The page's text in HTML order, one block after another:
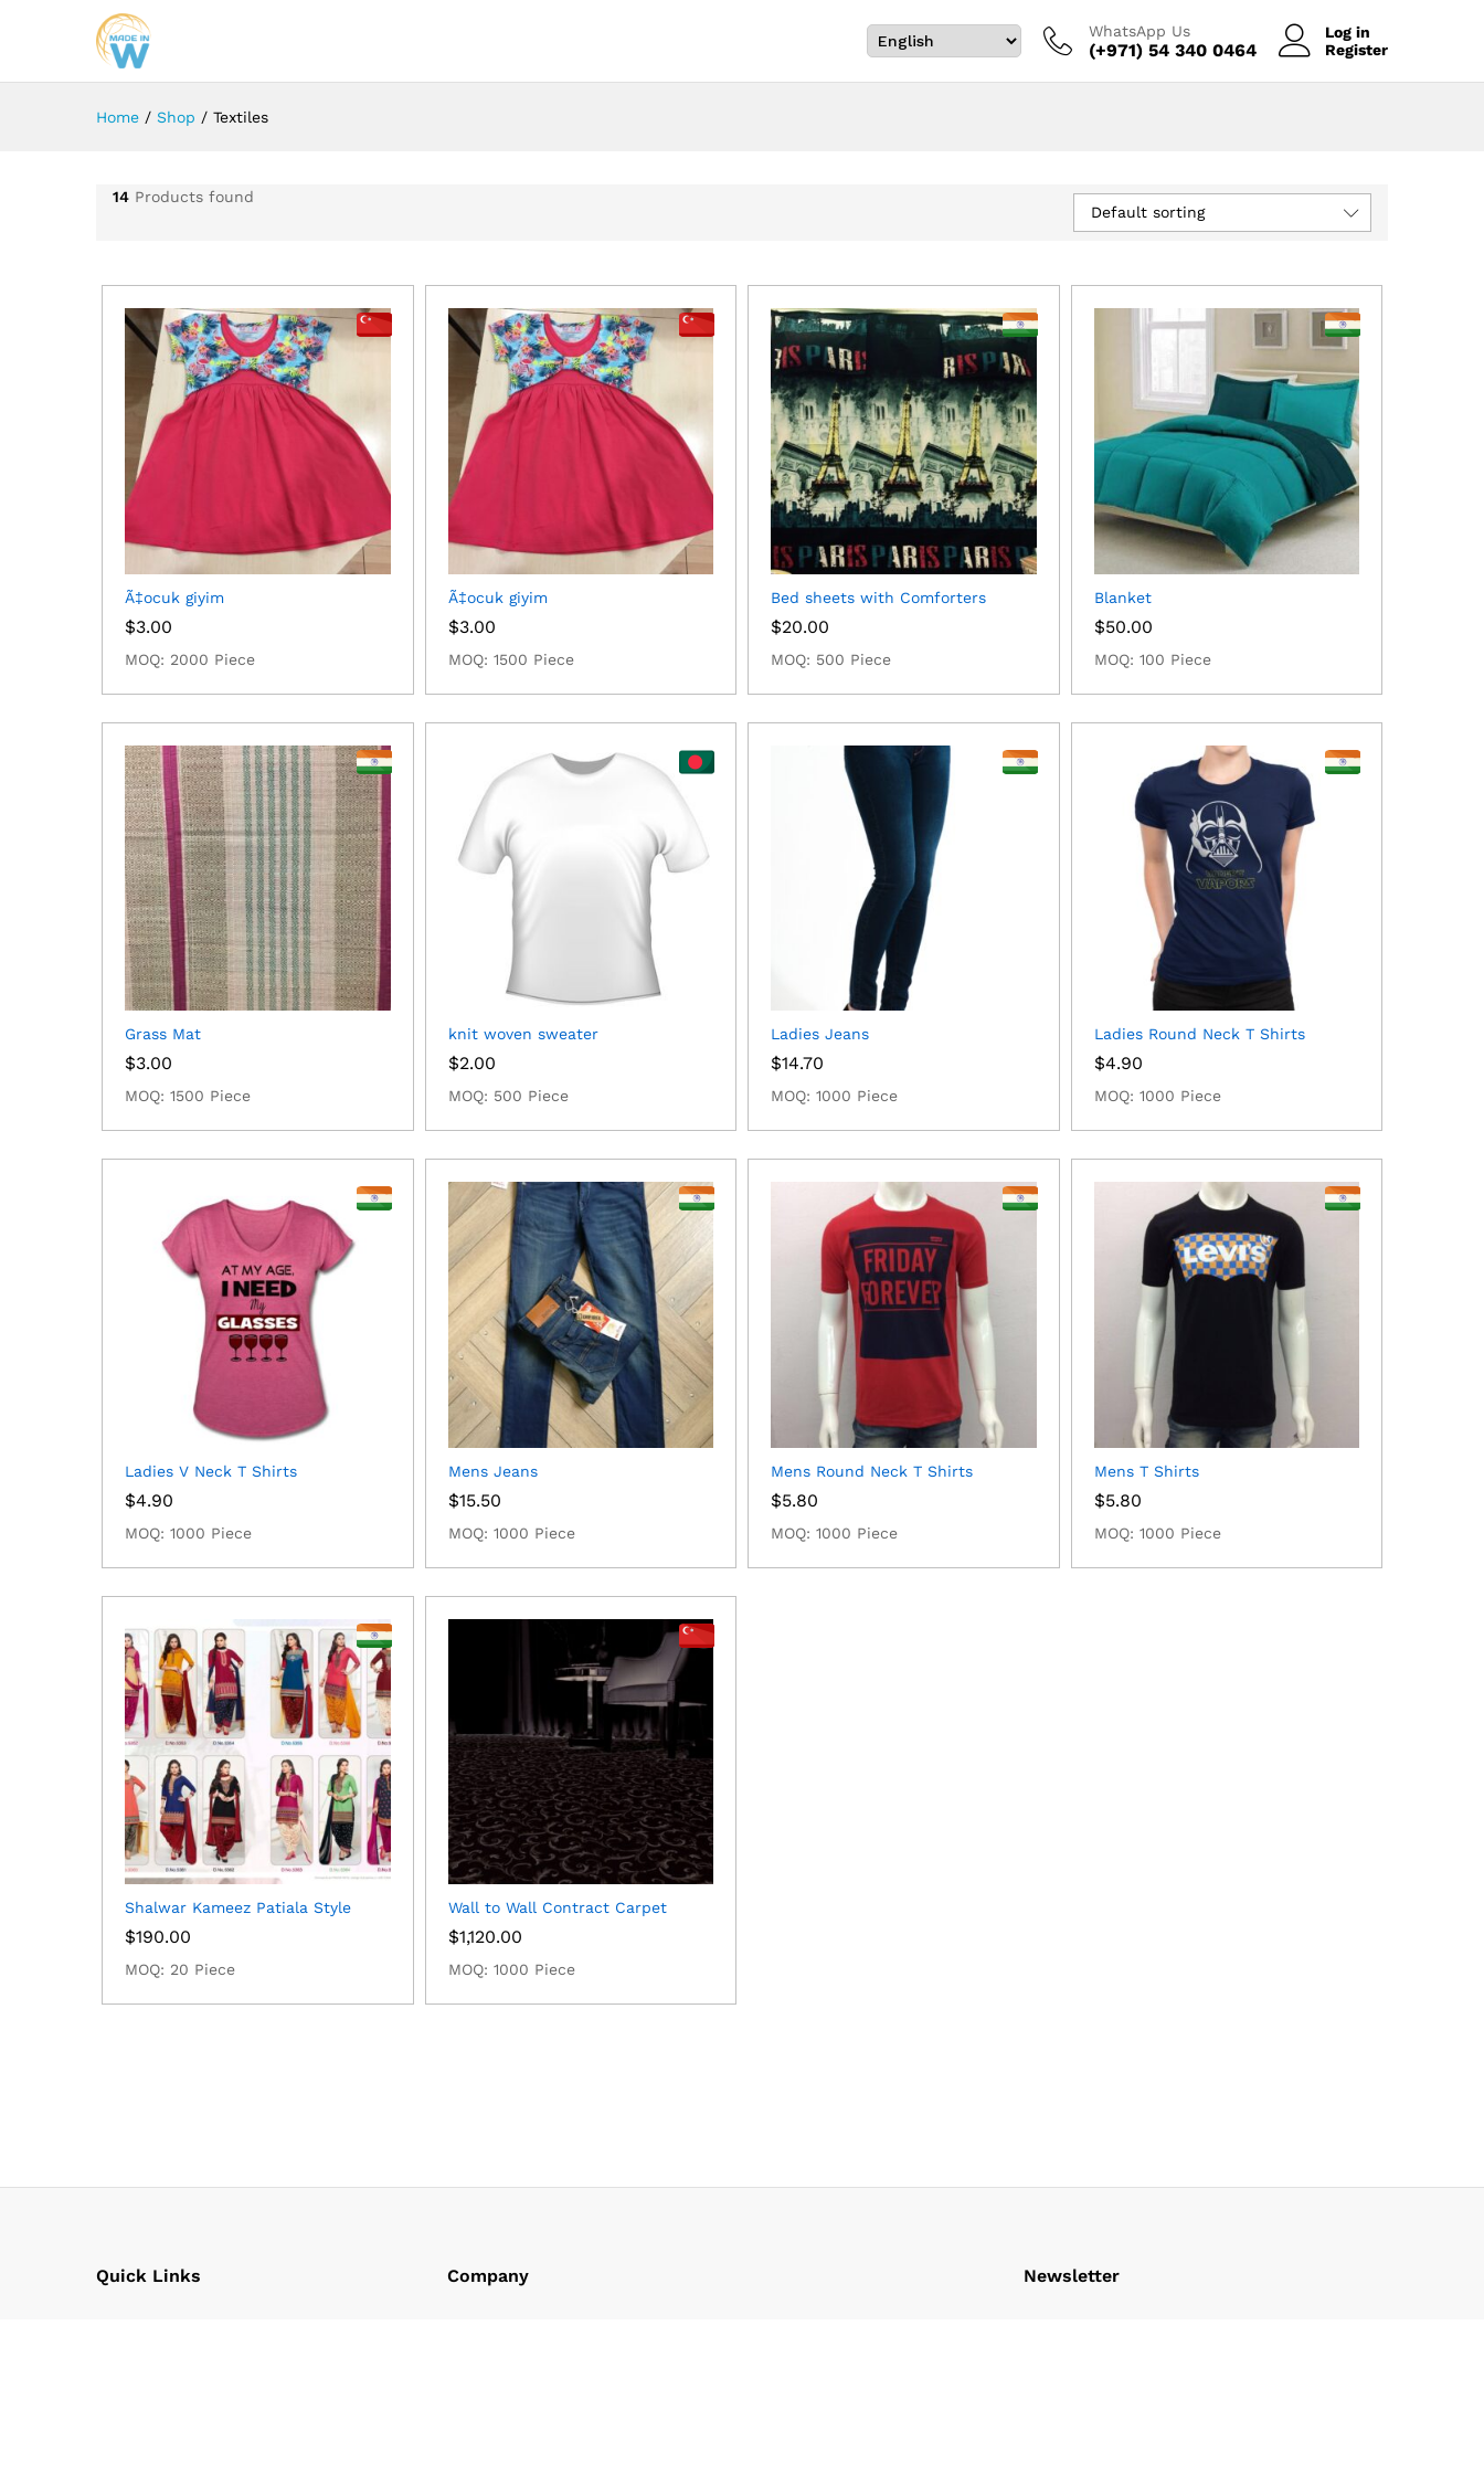
WhatsApp Us
(+971) 54 340 0464‬
Log in
Register
Home / Shop / Textiles
14 Products found
Default sorting
Ã‡ocuk giyim
$3.00
MOQ: 2000 Piece
Ã‡ocuk giyim
$3.00
MOQ: 1500 Piece
Bed sheets with Comforters
$20.00
MOQ: 500 Piece
Blanket
$50.00
MOQ: 100 Piece
Grass Mat
$3.00
MOQ: 1500 Piece
knit woven sweater
$2.00
MOQ: 500 Piece
Ladies Jeans
$14.70
MOQ: 1000 Piece
Ladies Round Neck T Shirts
$4.90
MOQ: 1000 Piece
Ladies V Neck T Shirts
$4.90
MOQ: 1000 Piece
Mens Jeans
$15.50
MOQ: 1000 Piece
Mens Round Neck T Shirts
$5.80
MOQ: 1000 Piece
Mens T Shirts
$5.80
MOQ: 1000 Piece
Shalwar Kameez Patiala Style
$190.00
MOQ: 20 Piece
Wall to Wall Contract Carpet
$1,120.00
MOQ: 1000 Piece
Quick Links Company Newsletter